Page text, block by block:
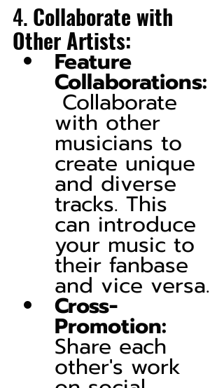
4. Collaborate with
Other Artists:
Feature
Collaborations:
Collaborate
with other
musicians to
create unique
and diverse
tracks. This
can introduce
your music to
their fanbase
and vice versa.
Cross-
Promotion:
Share each
other's work